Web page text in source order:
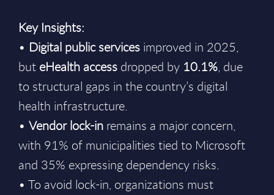
Key Insights:
• Digital public services improved in 2025,
but eHealth access dropped by 10.1%, due
to structural gaps in the country’s digital
health infrastructure.
• Vendor lock-in remains a major concern,
with 91% of municipalities tied to Microsoft
and 35% expressing dependency risks.
• To avoid lock-in, organizations must